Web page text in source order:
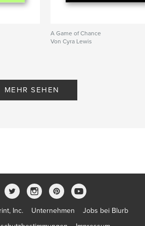
A Game of Chance
Von Cyra Lewis
MEHR SEHEN
Inc. Unternehmen
Jobs bei Blurb